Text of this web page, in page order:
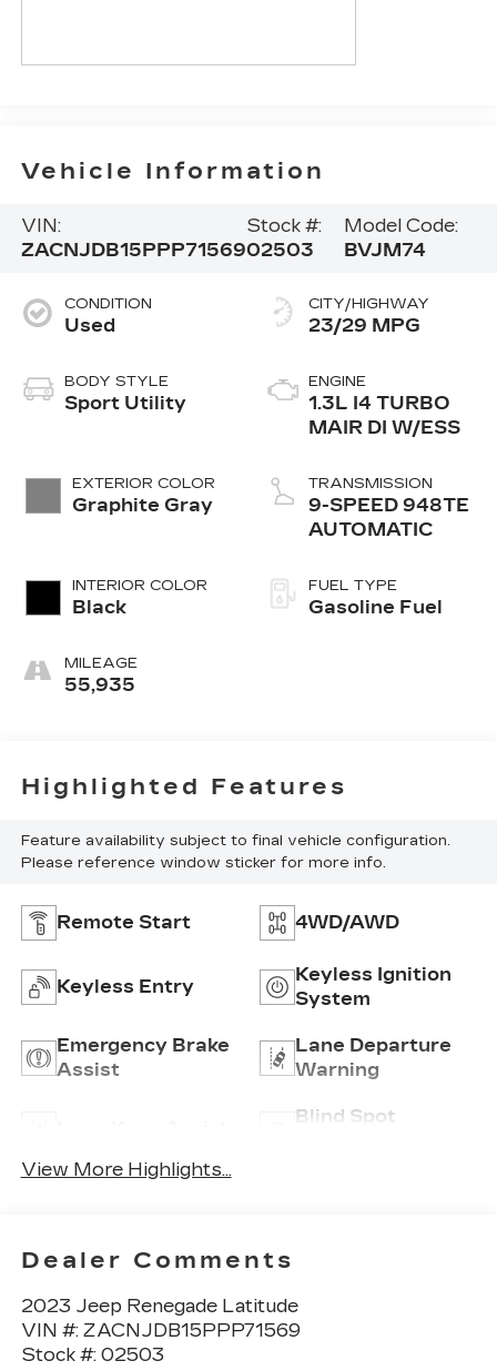
Vehicle Information
VIN:
ZACNJDB15PPP71569
Stock #:
02503
Model Code:
BVJM74
CONDITION
Used
BODY STYLE
Sport Utility
EXTERIOR COLOR
Graphite Gray
INTERIOR COLOR
Black
MILEAGE
55,935
CITY/HIGHWAY
23/29 MPG
ENGINE
1.3L I4 TURBO
MAIR DI W/ESS
TRANSMISSION
9-SPEED 948TE
AUTOMATIC
FUEL TYPE
Gasoline Fuel
Highlighted Features
Feature availability subject to final vehicle configuration.
Please reference window sticker for more info.
Remote Start 4WD/AWD
Keyless Entry
Keyless Ignition
System
Emergency Brake
Assist
Lane Departure
Warning
Blind Spot
View More Highlights...
Dealer Comments
2023 Jeep Renegade Latitude
VIN #: ZACNJDB15PPP71569
Stock #: 02503